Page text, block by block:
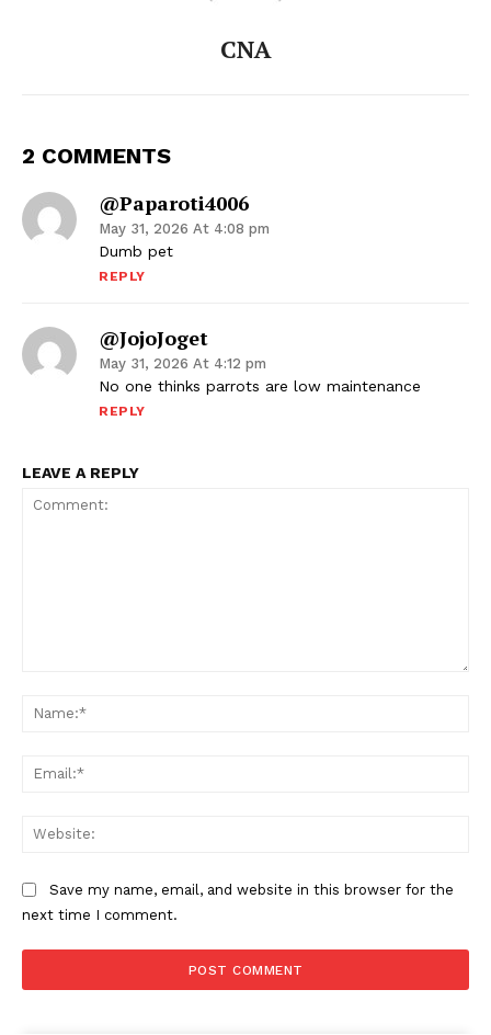
CNA
2 COMMENTS
@paparoti4006
May 31, 2026 At 4:08 pm
Dumb pet
REPLY
@JojoJoget
May 31, 2026 At 4:12 pm
No one thinks parrots are low maintenance
REPLY
LEAVE A REPLY
Save my name, email, and website in this browser for the
next time I comment.